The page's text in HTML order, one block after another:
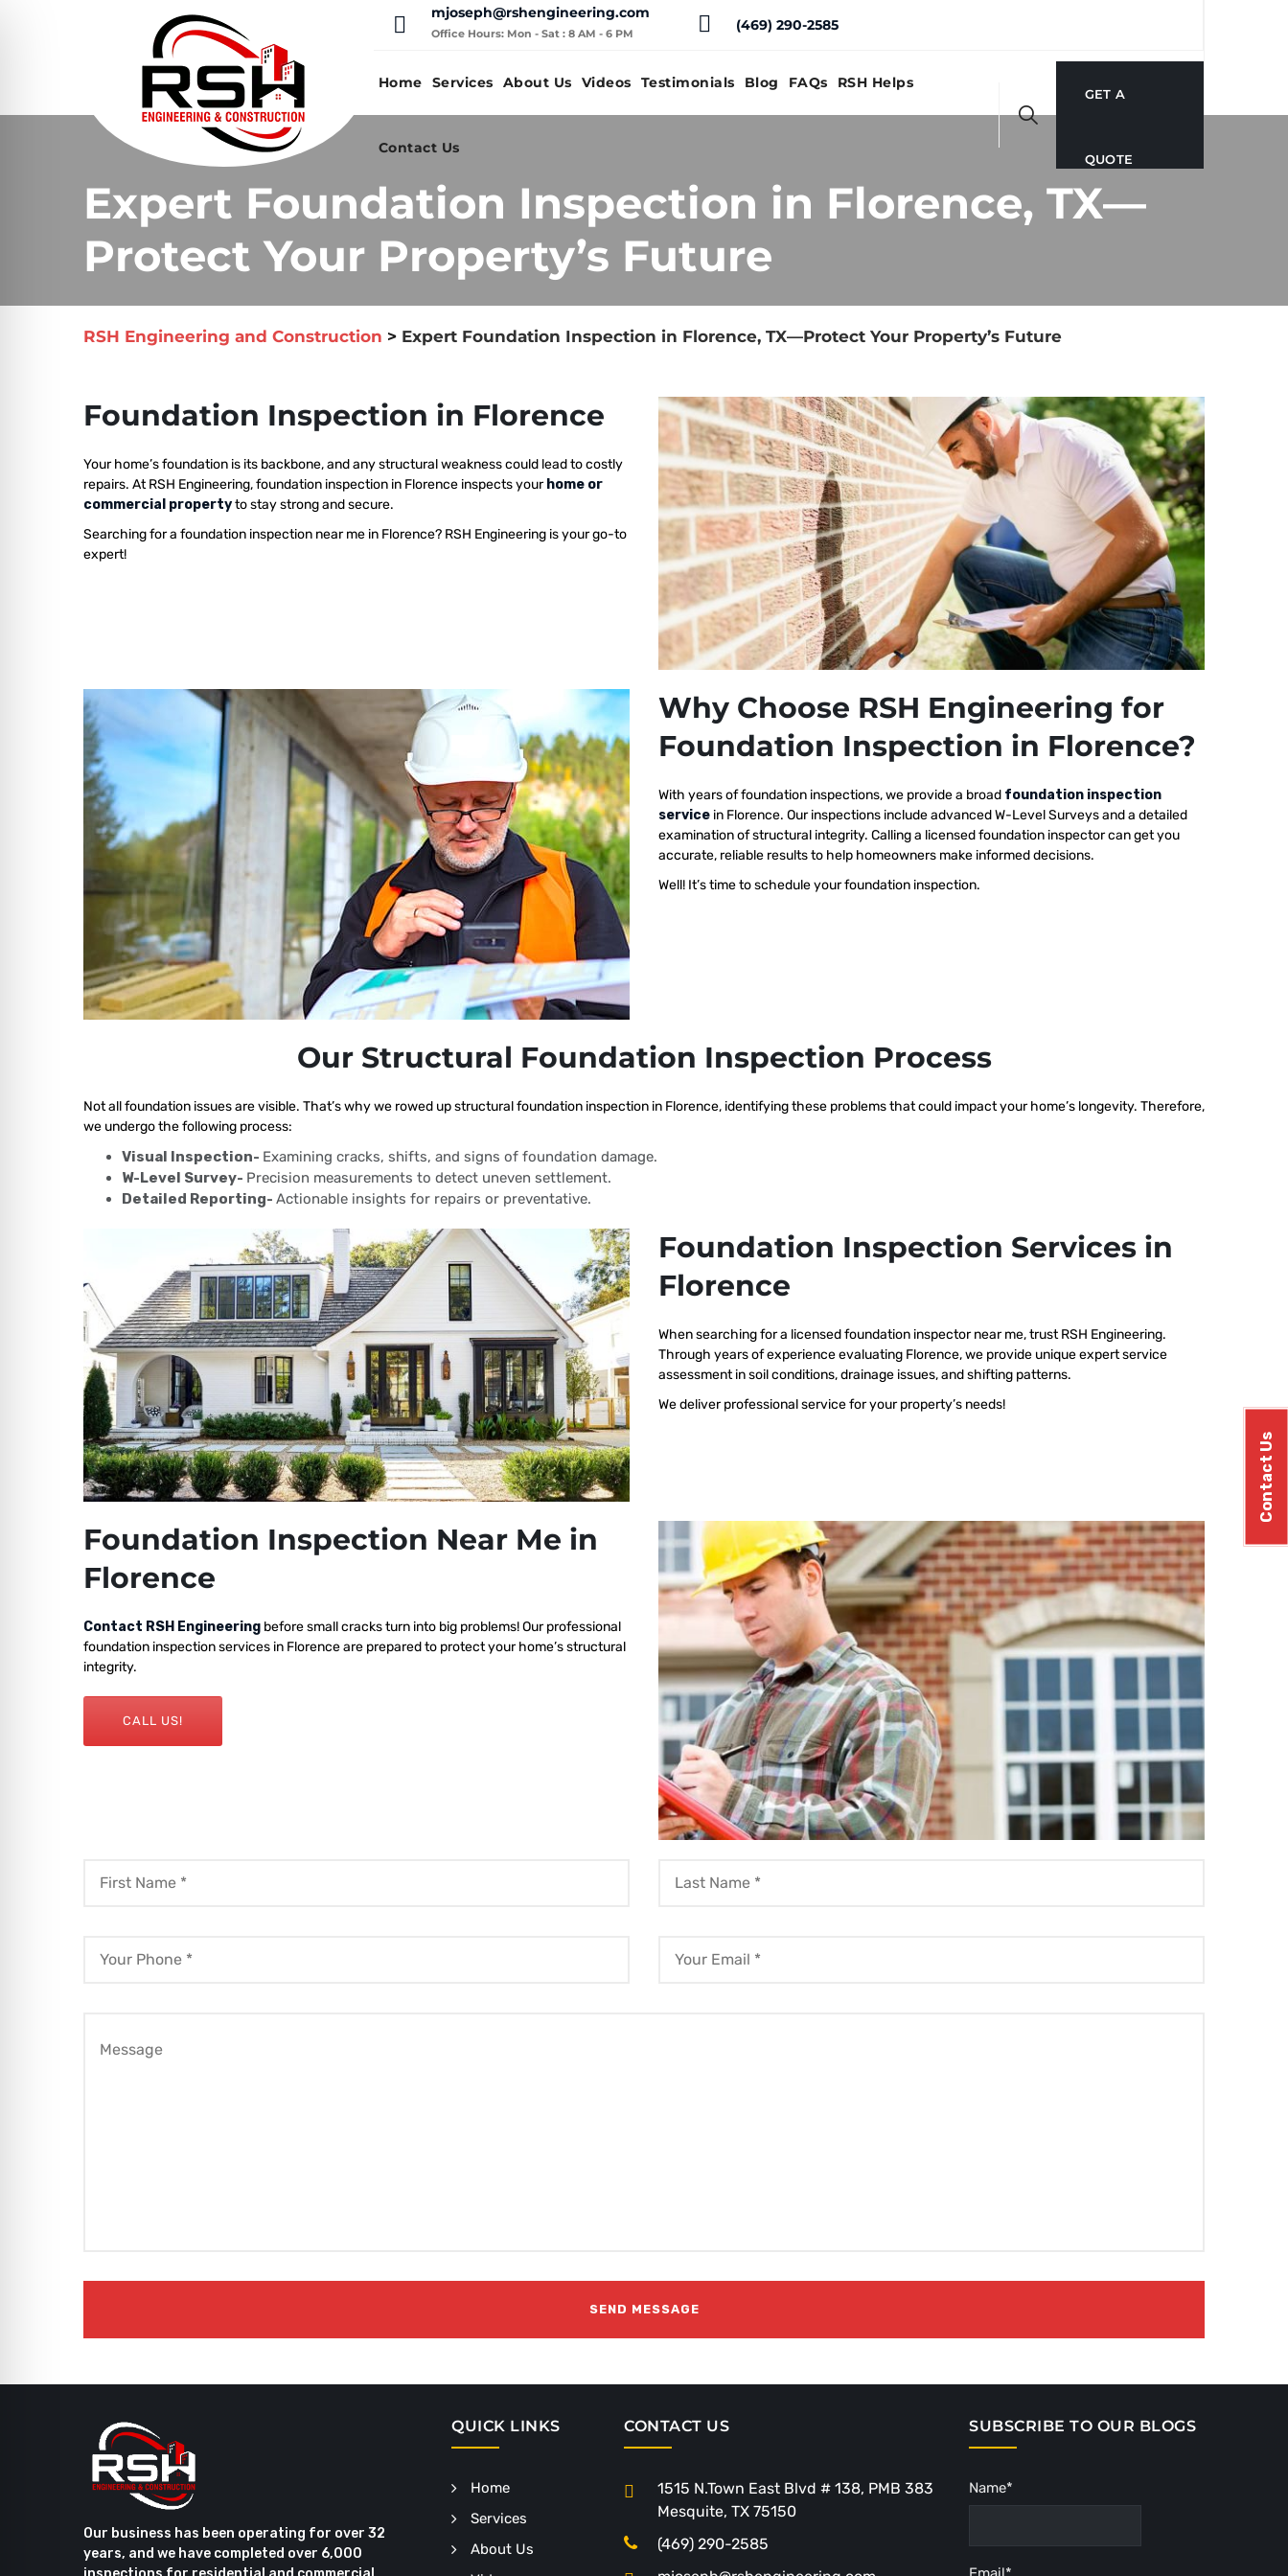
Contact Us
mjoseph@rshengineering.com
Office Hours: Mon - Sat : 8 AM - 6 PM (469) 290-2585
Home Services About Us Videos Testimonials Blog FAQs RSH Helps
Contact Us
GET A
QUOTE
Expert Foundation Inspection in Florence, TX—
Protect Your Property’s Future
RSH Engineering and Construction > Expert Foundation Inspection in Florence, TX—Protect Your Property’s Future
Foundation Inspection in Florence
Your home’s foundation is its backbone, and any structural weakness could lead to costly
repairs. At RSH Engineering, foundation inspection in Florence inspects your home or
commercial propertyto stay strong and secure.
Searching for a foundation inspection near me in Florence? RSH Engineering is your go-to
expert!
Why Choose RSH Engineering for
Foundation Inspection in Florence?
With years of foundation inspections, we provide a broad foundation inspection
service in Florence. Our inspections include advanced W-Level Surveys and a detailed
examination of structural integrity. Calling a licensed foundation inspector can get you
accurate, reliable results to help homeowners make informed decisions.
Well! It’s time to schedule your foundation inspection.
Our Structural Foundation Inspection Process
Not all foundation issues are visible. That’s why we rowed up structural foundation inspection in Florence, identifying these problems that could impact your home’s longevity. Therefore,
we undergo the following process:
Visual Inspection- Examining cracks, shifts, and signs of foundation damage.
W-Level Survey- Precision measurements to detect uneven settlement.
Detailed Reporting- Actionable insights for repairs or preventative.
Foundation Inspection Services in
Florence
When searching for a licensed foundation inspector near me, trust RSH Engineering.
Through years of experience evaluating Florence, we provide unique expert service
assessment in soil conditions, drainage issues, and shifting patterns.
We deliver professional service for your property’s needs!
Foundation Inspection Near Me in
Florence
Contact RSH Engineering before small cracks turn into big problems! Our professional
foundation inspection services in Florence are prepared to protect your home’s structural
integrity.
CALL US!
Our business has been operating for over 32
years, and we have completed over 6,000
QUICK LINKS
Home
Services
About Us
CONTACT US
1515 N.Town East Blvd # 138, PMB 383
Mesquite, TX 75150
(469) 290-2585
SUBSCRIBE TO OUR BLOGS
Name*